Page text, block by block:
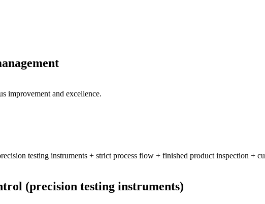
improvement and excellence.
testing instruments + strict process flow + finished product inspection +
(precision testing instruments)